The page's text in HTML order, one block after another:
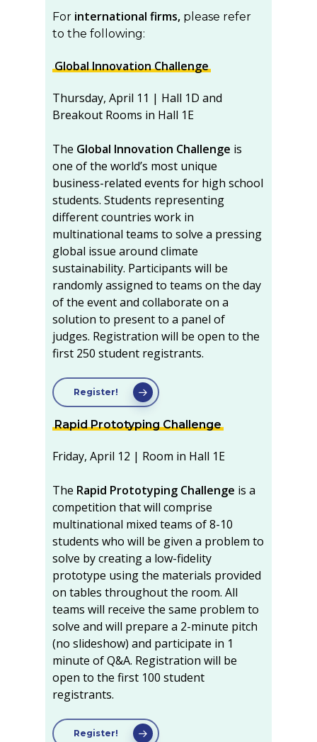
For international firms,please refer
to the following:
Global Innovation Challenge
Thursday, April 11 | Hall 1D and
Breakout Rooms in Hall 1E
The Global Innovation Challenge is
one of the world’s most unique
business-related events for high school
students. Students representing
different countries work in
multinational teams to solve a pressing
global issue around climate
sustainability. Participants will be
randomly assigned to teams on the day
of the event and collaborate on a
solution to present to a panel of
judges. Registration will be open to the
first 250 student registrants.
Register!
Rapid Prototyping Challenge
Friday, April 12 | Room in Hall 1E
The Rapid Prototyping Challenge is a
competition that will comprise
multinational mixed teams of 8-10
students who will be given a problem to
solve by creating a low-fidelity
prototype using the materials provided
on tables throughout the room. All
teams will receive the same problem to
solve and will prepare a 2-minute pitch
(no slideshow) and participate in 1
minute of Q&A. Registration will be
open to the first 100 student
registrants.
Register!